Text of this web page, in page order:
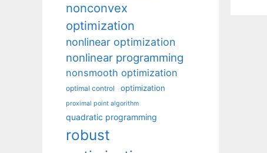
nonconvex
optimization
nonlinear optimization
nonlinear programming
nonsmooth optimization
optimal control optimization
proximal point algorithm
quadratic programming
robust